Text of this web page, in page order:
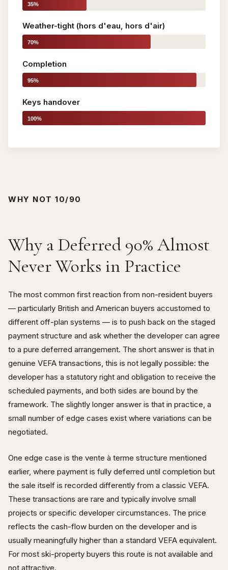
35%
Weather-tight (hors d'eau, hors d'air)
70%
Completion
95%
Keys handover
100%
WHY NOT 10/90
Why a Deferred 90% Almost
Never Works in Practice
The most common first reaction from non-resident buyers
— particularly British and American buyers accustomed to
different off-plan systems — is to push back on the staged
payment structure and ask whether the developer can agree
to a pure deferred arrangement. The short answer is that in
genuine VEFA transactions, this is not legally possible: the
developer has a statutory right and obligation to receive the
scheduled payments, and both sides are bound by the
framework. The slightly longer answer is that in practice, a
small number of edge cases exist where variations can be
negotiated.
One edge case is the vente à terme structure mentioned
earlier, where payment is fully deferred until completion but
the sale itself is recorded differently from a classic VEFA.
These transactions are rare and typically involve small
projects or specific developer circumstances. The price
reflects the cash-flow burden on the developer and is
usually meaningfully higher than a standard VEFA equivalent.
For most ski-property buyers this route is not available and
not attractive.